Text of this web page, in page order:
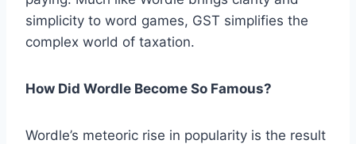
simplicity to word games, GST simplifies the
complex world of taxation.
How Did Wordle Become So Famous?
Wordle’s meteoric rise in popularity is the result